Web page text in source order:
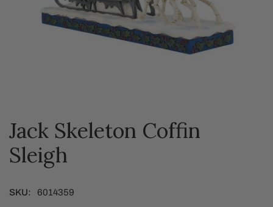
OPEN MEDIA IN GALLERY VIEW
Jack Skeleton Coffin
Sleigh
SKU: 6014359